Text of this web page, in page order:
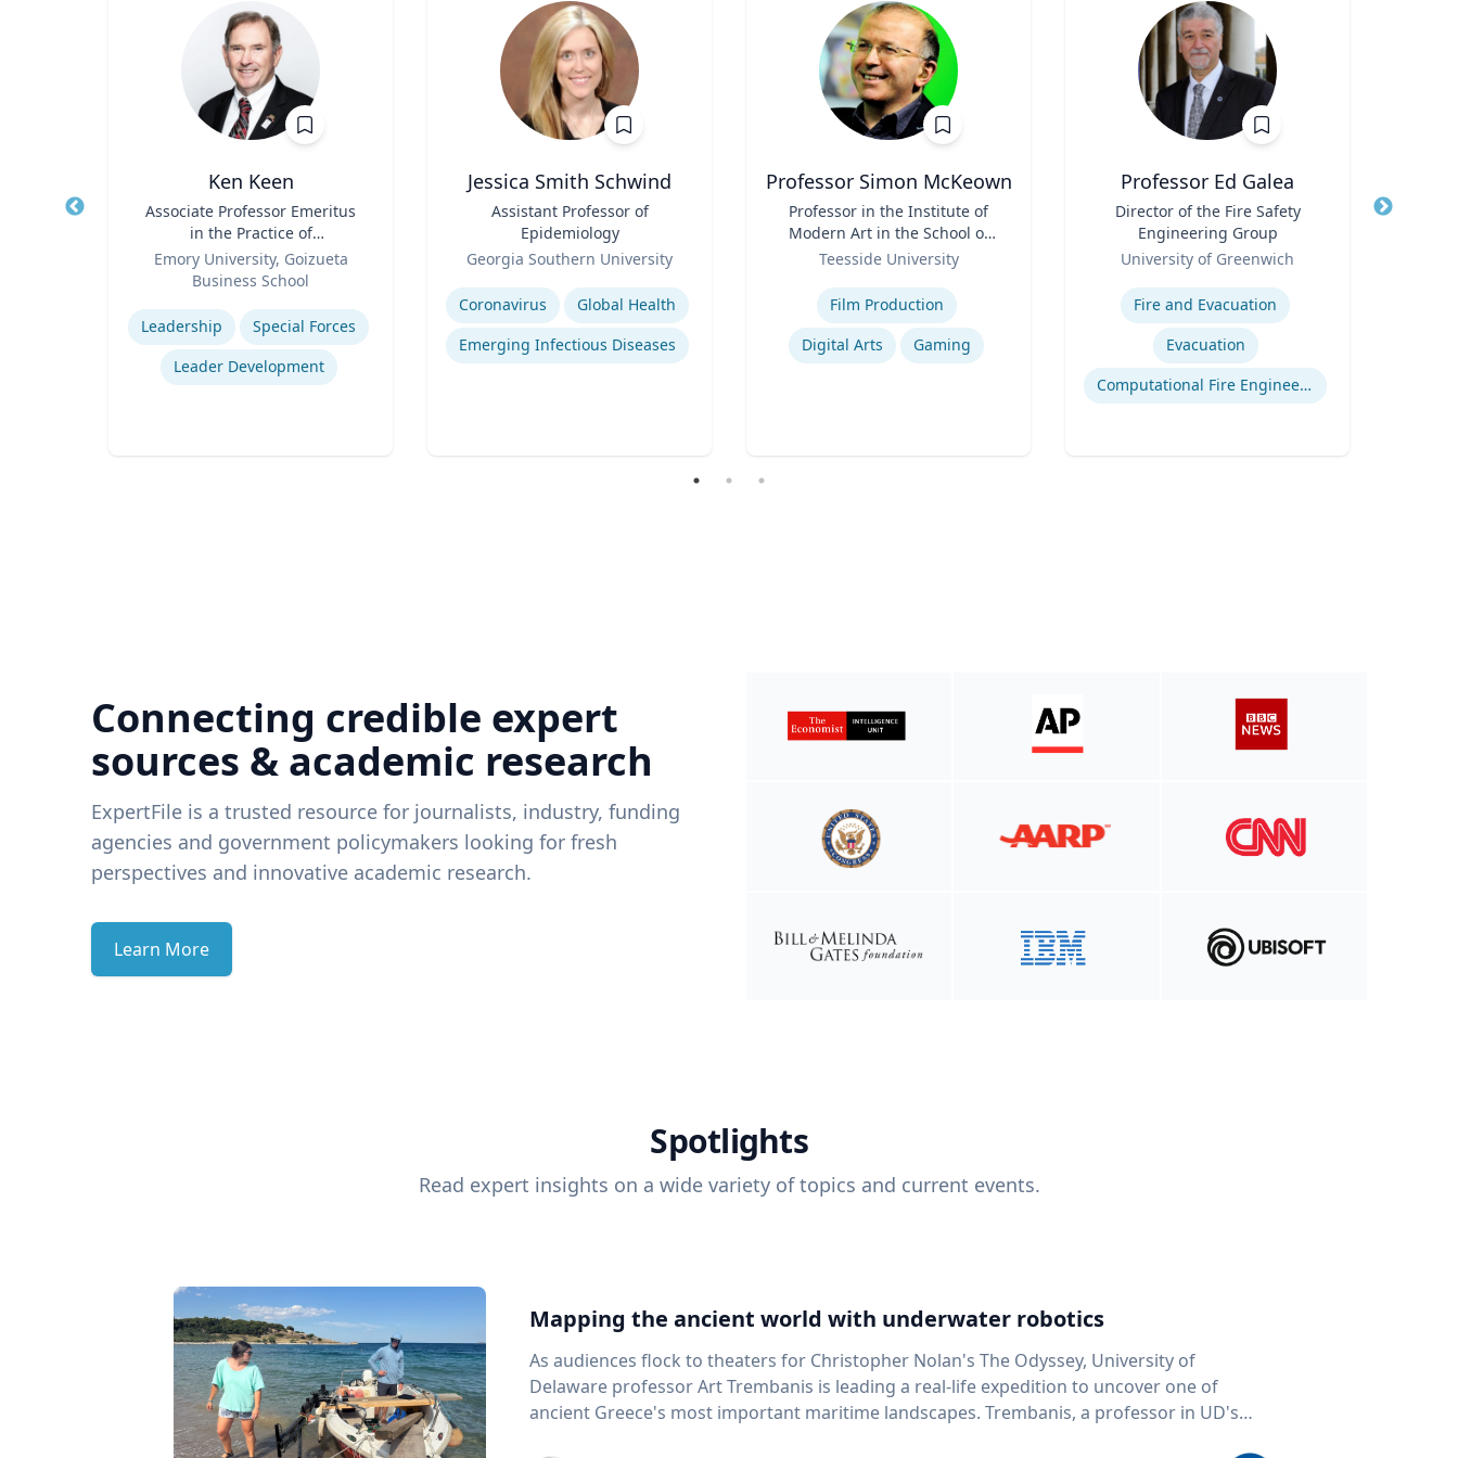
Ken Keen
Associate Professor Emeritus
in the Practice of
Organization & Management
Emory University, Goizueta
Business School
Expertise
Leadership
Special Forces
Leader Development
Jessica Smith Schwind
Assistant Professor of
Epidemiology
Georgia Southern University
Expertise
Coronavirus
Global Health
Emerging Infectious Diseases
Professor Simon McKeown
Professor in the Institute of
Modern Art in the School of
Arts and Design
Teesside University
Film Production
Digital Arts
Gaming
Professor Ed Galea
Director of the Fire Safety
Engineering Group
University of Greenwich
Expertise
Fire and Evacuation
Evacuation
Computational Fire Engineering
Title
Connecting credible expert
sources & academic research
ExpertFile is a trusted resource for journalists, industry, funding
agencies and government policymakers looking for fresh
perspectives and innovative academic research.
Learn More
Spotlights
Read expert insights on a wide variety of topics and current events.
Mapping the ancient world with underwater robotics
As audiences flock to theaters for Christopher Nolan's The Odyssey, University of
Delaware professor Art Trembanis is leading a real-life expedition to uncover one of
ancient Greece's most important maritime landscapes. Trembanis, a professor in UD's